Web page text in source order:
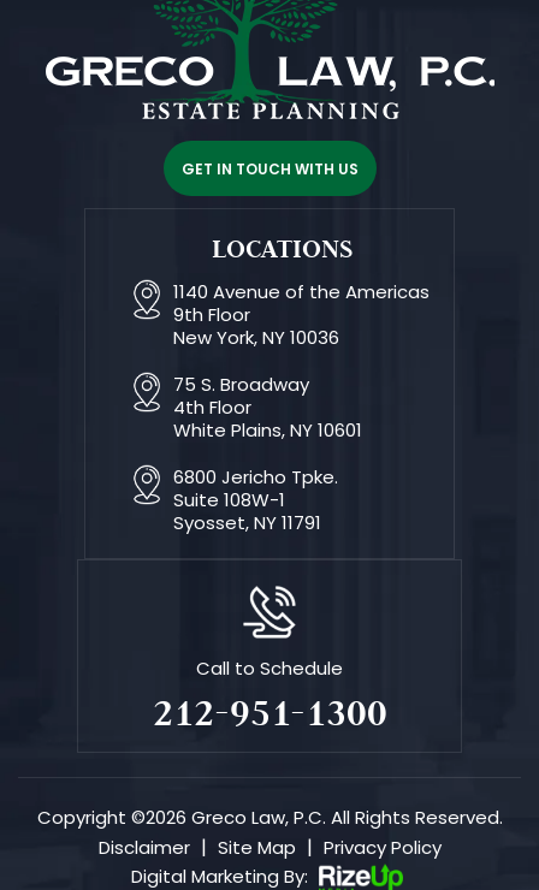
GET IN TOUCH WITH US
LOCATIONS
1140 Avenue of the Americas
9th Floor
New York, NY 10036
75 S. Broadway
4th Floor
White Plains, NY 10601
6800 Jericho Tpke.
Suite 108W-1
Syosset, NY 11791
Call to Schedule
212-951-1300
Copyright ©2026 Greco Law, P.C. All Rights Reserved.
Disclaimer | Site Map | Privacy Policy
Digital Marketing By: